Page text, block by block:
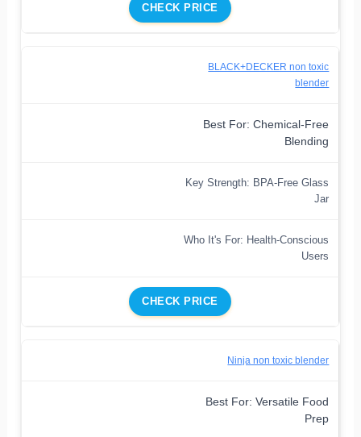
CHECK PRICE
BLACK+DECKER non toxic
blender
Best For: Chemical-Free
Blending
Key Strength: BPA-Free Glass
Jar
Who It's For: Health-Conscious
Users
CHECK PRICE
Ninja non toxic blender
Best For: Versatile Food
Prep